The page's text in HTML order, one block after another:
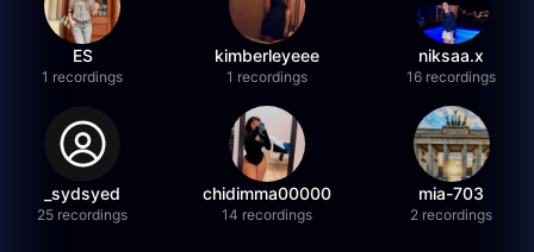
ES
1 recordings
kimberleyeee
1 recordings
niksaa.x
16 recordings
_sydsyed
25 recordings
chidimma00000
14 recordings
mia-703
2 recordings